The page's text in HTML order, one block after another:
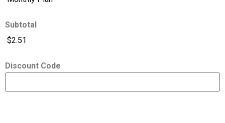
Subtotal
Discount Code